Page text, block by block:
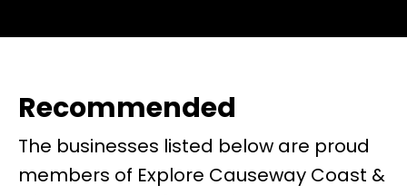
Recommended
The businesses listed below are proud
members of Explore Causeway Coast &